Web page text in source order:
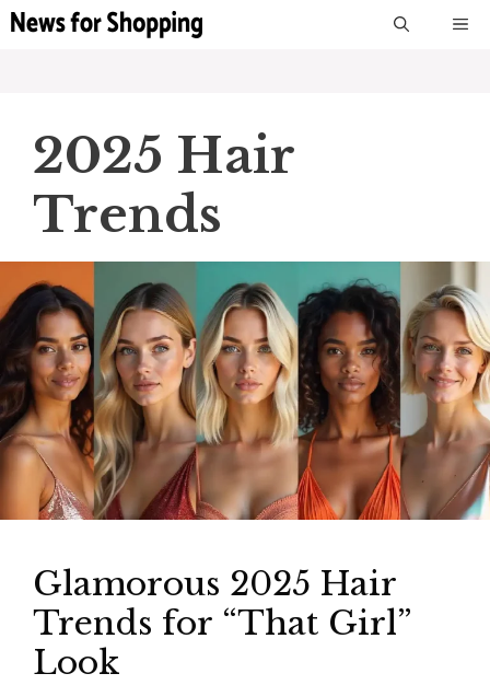
Skip
2025 Hair
Trends
Glamorous 2025 Hair
Trends for “That Girl”
Look